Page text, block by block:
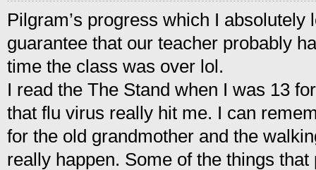
Pilgram’s progress which I absolutely
guarantee that our teacher probably
time the class was over lol.
I read the The Stand when I was 13
that flu virus really hit me. I can
for the old grandmother and the
really happen. Some of the things